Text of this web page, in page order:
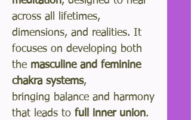
across all lifetimes,
dimensions, and realities. It
focuses on developing both
the masculine and feminine
chakra systems,
bringing balance and harmony
that leads to full inner union.